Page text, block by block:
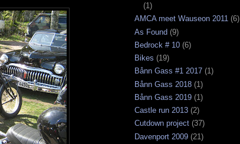
(1)
AMCA meet Wauseon 2011 (6)
As Found (9)
Bedrock # 10 (6)
Bikes (19)
Bånn Gass #1 2017 (1)
Bånn Gass 2018 (1)
Bånn Gass 2019 (1)
Castle run 2013 (2)
Cutdown project (37)
Davenport 2009 (21)